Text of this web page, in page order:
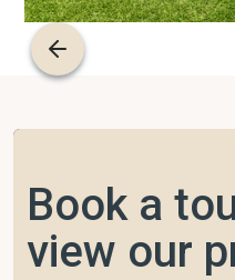
Book a
view our